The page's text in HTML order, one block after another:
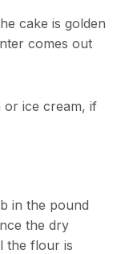
cake is golden
comes out
or ice cream, if
in the pound
the dry
the flour is